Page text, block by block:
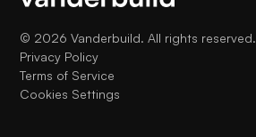
© 2026 Vanderbuild. All rights reserved.
Privacy Policy
Terms of Service
Cookies Settings